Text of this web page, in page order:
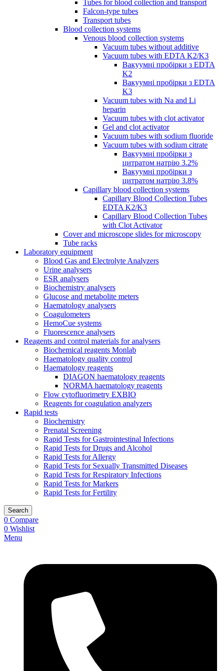
Tubes for blood collection and transport
Falcon-type tubes
Transport tubes
Blood collection systems
Venous blood collection systems
Vacuum tubes without additive
Vacuum tubes with EDTA K2/K3
Вакуумні пробірки з EDTA
K2
Вакуумні пробірки з EDTA
K3
Vacuum tubes with Na and Li
heparin
Vacuum tubes with clot activator
Gel and clot activator
Vacuum tubes with sodium fluoride
Vacuum tubes with sodium citrate
Вакуумні пробірки з
цитратом натрію 3.2%
Вакуумні пробірки з
цитратом натрію 3.8%
Capillary blood collection systems
Capillary Blood Collection Tubes
EDTA K2/K3
Capillary Blood Collection Tubes
with Clot Activator
Cover and microscope slides for microscopy
Tube racks
Laboratory equipment
Blood Gas and Electrolyte Analyzers
Urine analysers
ESR analysers
Biochemistry analysers
Glucose and metabolite meters
Haematology analysers
Coagulometers
HemoCue systems
Fluorescence analysers
Reagents and control materials for analysers
Biochemical reagents Monlab
Haematology quality control
Haematology reagents
DIAGON haematology reagents
NORMA haematology reagents
Flow cytofluorimetry EXBIO
Reagents for coagulation analyzers
Rapid tests
Biochemistry
Prenatal Screening
Rapid Tests for Gastrointestinal Infections
Rapid Tests for Drugs and Alcohol
Rapid Tests for Allergy
Rapid Tests for Sexually Transmitted Diseases
Rapid Tests for Respiratory Infections
Rapid Tests for Markers
Rapid Tests for Fertility
Search
0 Compare
0 Wishlist
Menu